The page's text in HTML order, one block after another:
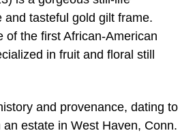
and tasteful gold gilt frame.
of the first African-American
in fruit and floral still
and provenance, dating to
estate in West Haven, Conn.